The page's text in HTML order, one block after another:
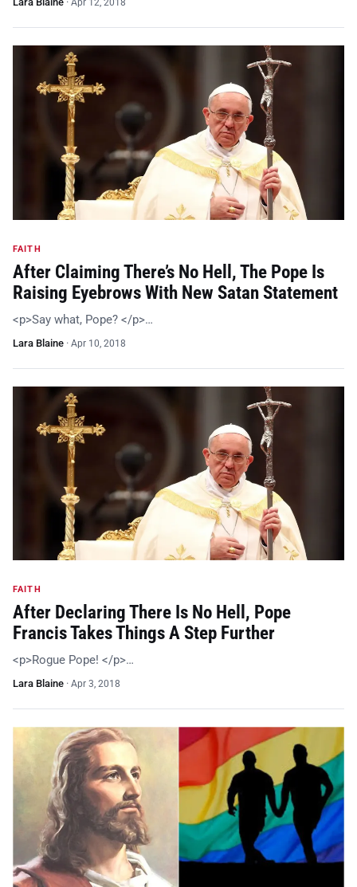
Apr 12, 2018
FAITH
After Claiming There’s No Hell, The Pope Is
Raising Eyebrows With New Satan Statement
<p>Say what, Pope? </p>…
Lara Blaine · Apr 10, 2018
FAITH
After Declaring There Is No Hell, Pope
Francis Takes Things A Step Further
<p>Rogue Pope! </p>…
Lara Blaine · Apr 3, 2018